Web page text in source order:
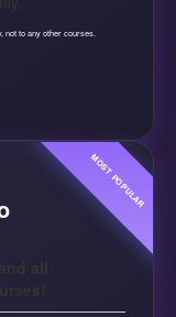
not to any other courses.
MOST POPULAR